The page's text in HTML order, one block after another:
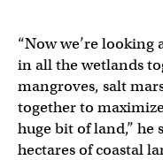
“Now we’re looking
in all the wetlands
mangroves, salt
together to
huge bit of land,” he
hectares of coastal